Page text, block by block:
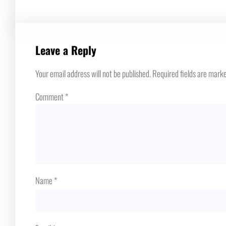
Leave a Reply
Your email address will not be published.Required fields are
Comment*
Name*